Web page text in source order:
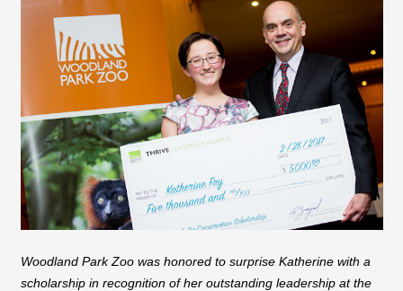
Woodland Park Zoo was honored to surprise Katherine with a
scholarship in recognition of her outstanding leadership at the